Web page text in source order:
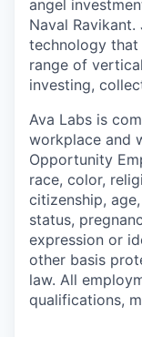
angel
Naval
technology that
range of
investing,
Ava Labs is
workplace and
Opportunity
race, color,
citizenship,
status,
expression or
other basis
law. All
qualifications,